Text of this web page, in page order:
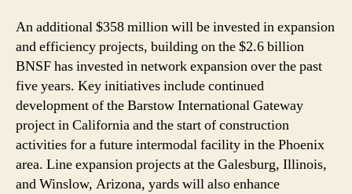
An additional $358 million will be invested in expansion
and efficiency projects, building on the $2.6 billion
BNSF has invested in network expansion over the past
five years. Key initiatives include continued
development of the Barstow International Gateway
project in California and the start of construction
activities for a future intermodal facility in the Phoenix
area. Line expansion projects at the Galesburg, Illinois,
and Winslow, Arizona, yards will also enhance